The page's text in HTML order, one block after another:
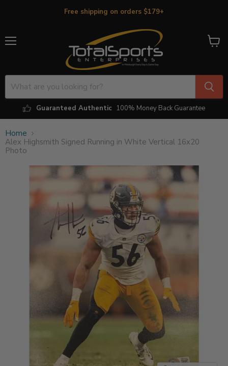
Free shipping on orders $179+
Guaranteed Authentic 100% Money Back Guarantee
View
Home
Alex Highsmith Signed Running in White Vertical 16x20
Photo